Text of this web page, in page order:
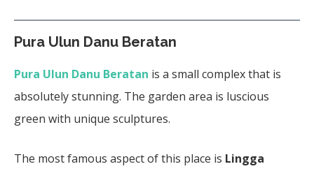
Pura Ulun Danu Beratan
Pura Ulun Danu Beratan is a small complex that is
absolutely stunning. The garden area is luscious
green with unique sculptures.
The most famous aspect of this place is Lingga